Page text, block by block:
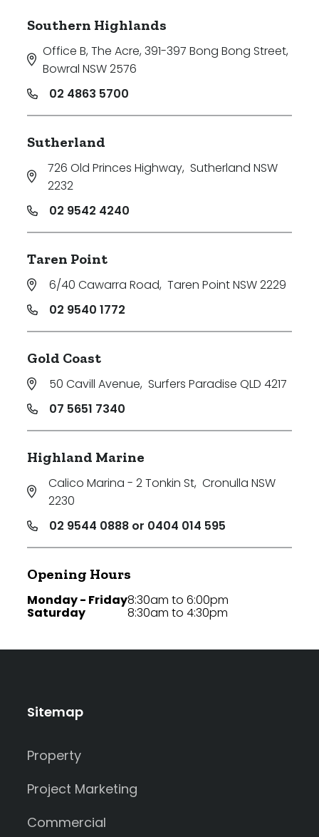
Southern Highlands
Office B, The Acre, 391-397 Bong Bong Street,
Bowral NSW 2576
02 4863 5700
Sutherland
726 Old Princes Highway, Sutherland NSW
2232
02 9542 4240
Taren Point
6/40 Cawarra Road, Taren Point NSW 2229
02 9540 1772
Gold Coast
50 Cavill Avenue, Surfers Paradise QLD 4217
07 5651 7340
Highland Marine
Calico Marina - 2 Tonkin St, Cronulla NSW
2230
02 9544 0888 or 0404 014 595
Opening Hours
Monday - Friday
Saturday
8:30am to 6:00pm
8:30am to 4:30pm
Sitemap
Property
Project Marketing
Commercial